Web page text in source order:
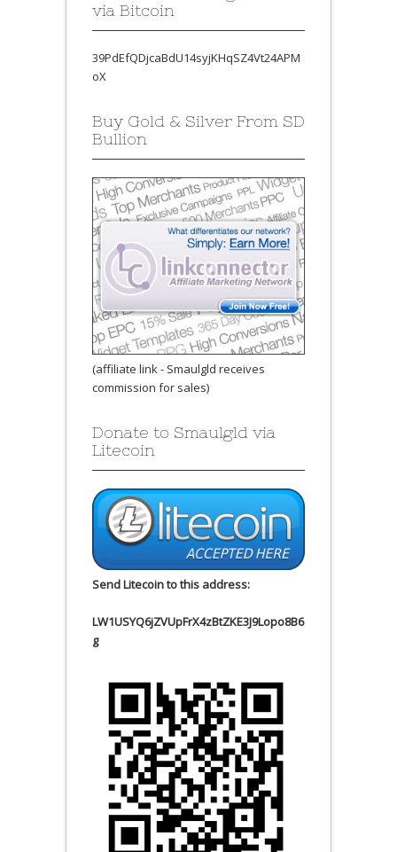
via Bitcoin
39PdEfQDjcaBdU14syjKHqSZ4Vt24APM
oX
Buy Gold & Silver From SD
Bullion
(affiliate link - Smaulgld receives
commission for sales)
Donate to Smaulgld via
Litecoin
Send Litecoin to this address:
LW1USYQ6jZVUpFrX4zBtZKE3J9Lopo8B6
g